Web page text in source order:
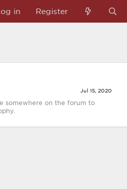
in Register
Jul 15, 2020
somewhere on the forum to